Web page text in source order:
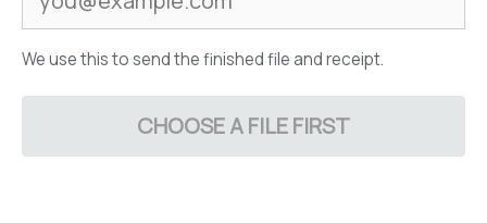
We use this to send the finished file and receipt.
CHOOSE A FILE FIRST